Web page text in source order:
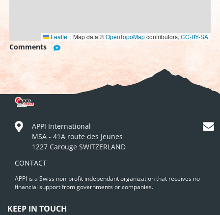
Leaflet | Map data ©OpenTopoMapcontributors, CC-BY-SA
Comments
APPI International
MSA - 41A route des Jeunes
1227 Carouge SWITZERLAND
CONTACT
APPI is a Swiss non-profit independant organization that receives no
financial support from governments or companies.
KEEP IN TOUCH